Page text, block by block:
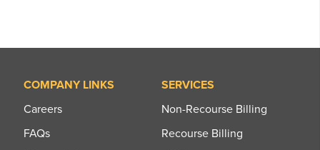
COMPANY LINKS
Careers
FAQs
SERVICES
Non-Recourse Billing
Recourse Billing